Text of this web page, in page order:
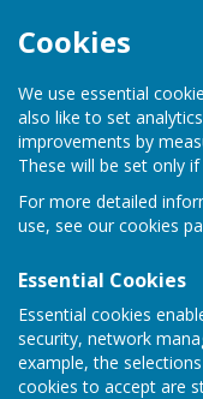
Cookies
We use essential
also like to set
improvements by
These will be set only
For more detailed
use, see our cookies
Essential Cookies
Essential cookies
security, network
example, the
cookies to accept are
Cheswardine
Sign up to our